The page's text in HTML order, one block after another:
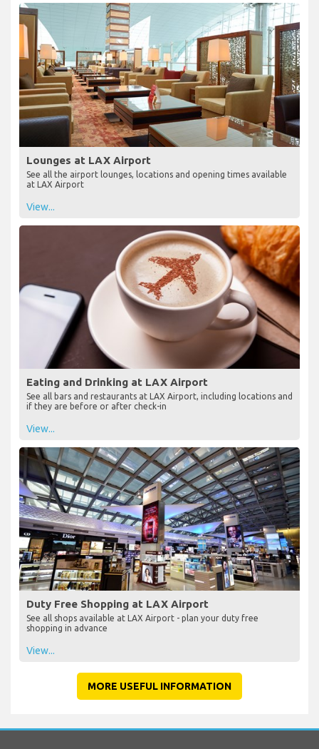
Lounges at LAX Airport
See all the airport lounges, locations and opening times available
at LAX Airport
View...
Eating and Drinking at LAX Airport
See all bars and restaurants at LAX Airport, including locations and
if they are before or after check-in
View...
Duty Free Shopping at LAX Airport
See all shops available at LAX Airport - plan your duty free
shopping in advance
View...
MORE USEFUL INFORMATION